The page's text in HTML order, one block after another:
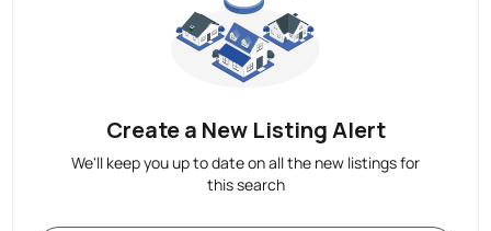
Create a New Listing Alert
We'll keep you up to date on all the new listings for
this search